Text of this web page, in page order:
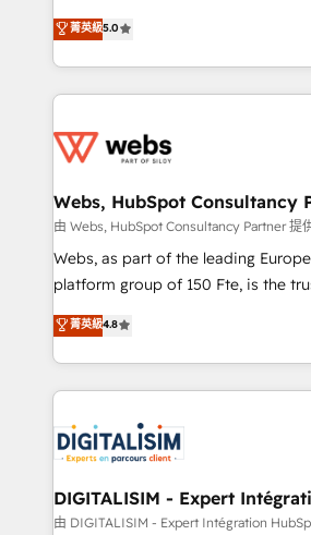
Execution • 750+ onboardings and
implementations • Deep expertise
BBD Boom is the HubSpot partner
to HubSpot Better. We work with
solve all your HubSpot challenges
adoption, sales process and
the first time 🔧 Designing and
and build using HubSpot 🔌
with other systems 🎓 Training your
HubSpot pros 📊 Lead generation
HubSpot Why us? - SIX HubSpot Accreditations -
CRM, Solutions Architecture, Onboarding , Data
Migration, Custom Integration &
team of 25+ experts Contact us today to help you
get more from your investment in
菁英級5.0
Webs, HubSpot Consultancy
由 Webs, HubSpot Consultancy Partner 提
Webs, as part of the leading
platform group of 150 Fte, is the trusted Elite
HubSpot CRM Partner offering you
maximizing EBITDA and achieving
Excellence. With our targeted
strengthen your digital
Implementation partner, we
drive your business forward. Since 2015 we are fully
dedicated to HubSpot and with an
team (50+), we work with reputable
菁英級4.8
DIGITALISIM - Expert
由 DIGITALISIM - Expert Intégration